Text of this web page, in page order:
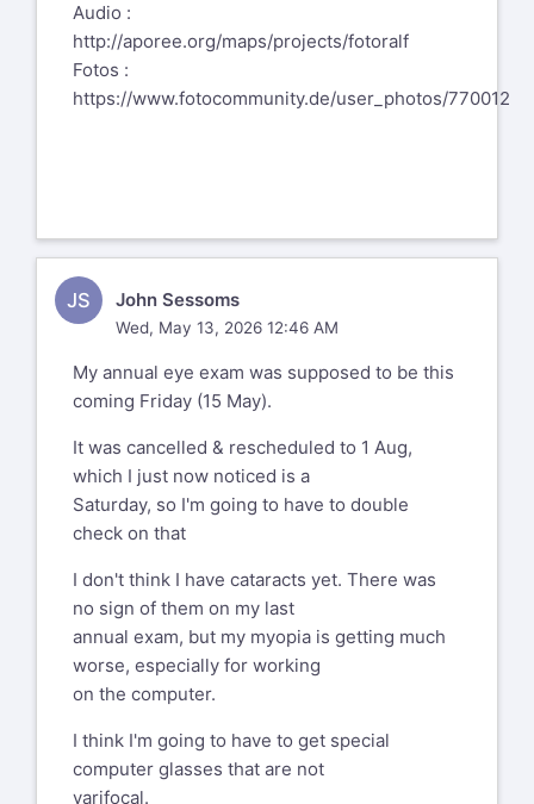
Audio :
http://aporee.org/maps/projects/fotoralf
Fotos :
https://www.fotocommunity.de/user_photos/770012
JS John Sessoms
Wed, May 13, 2026 12:46 AM
My annual eye exam was supposed to be this
coming Friday (15 May).
It was cancelled & rescheduled to 1 Aug,
which I just now noticed is a
Saturday, so I'm going to have to double
check on that
I don't think I have cataracts yet. There was
no sign of them on my last
annual exam, but my myopia is getting much
worse, especially for working
on the computer.
I think I'm going to have to get special
computer glasses that are not
varifocal.